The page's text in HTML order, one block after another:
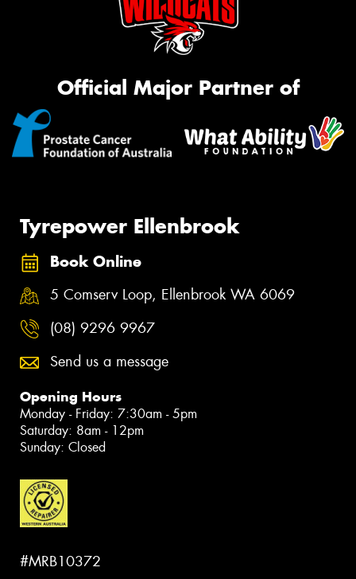
Official Major Partner of
Tyrepower Ellenbrook
Book Online
5 Comserv Loop, Ellenbrook WA 6069
(08) 9296 9967
Send us a message
Opening Hours
Monday - Friday: 7:30am - 5pm
Saturday: 8am - 12pm
Sunday: Closed
#MRB10372